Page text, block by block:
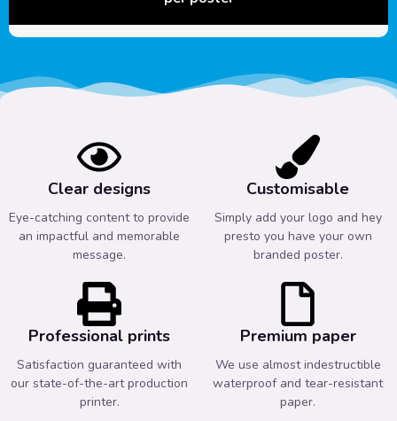
Clear designs
Eye-catching content to provide
an impactful and memorable
message.
Customisable
Simply add your logo and hey
presto you have your own
branded poster.
Professional prints
Satisfaction guaranteed with
our state-of-the-art production
printer.
Premium paper
We use almost indestructible
waterproof and tear-resistant
paper.